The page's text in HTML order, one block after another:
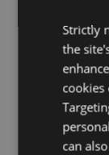
skeletons?
gothic
guidefull
and
Product
Strictly
the
cookies
can